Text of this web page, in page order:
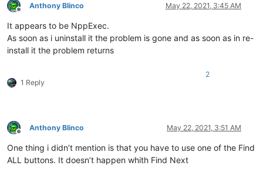
Offline
Anthony Blinco May 22, 2021, 3:45 AM
It appears to be NppExec.
As soon as i uninstall it the problem is gone and as soon as in re-
install it the problem returns
1 Reply
2
Offline
Anthony Blinco May 22, 2021, 3:51 AM
One thing i didn’t mention is that you have to use one of the Find
ALL buttons. It doesn’t happen whith Find Next